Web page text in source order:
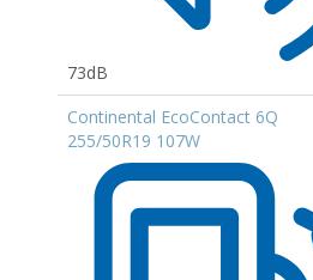
73dB
Continental EcoContact 6Q
255/50R19 107W